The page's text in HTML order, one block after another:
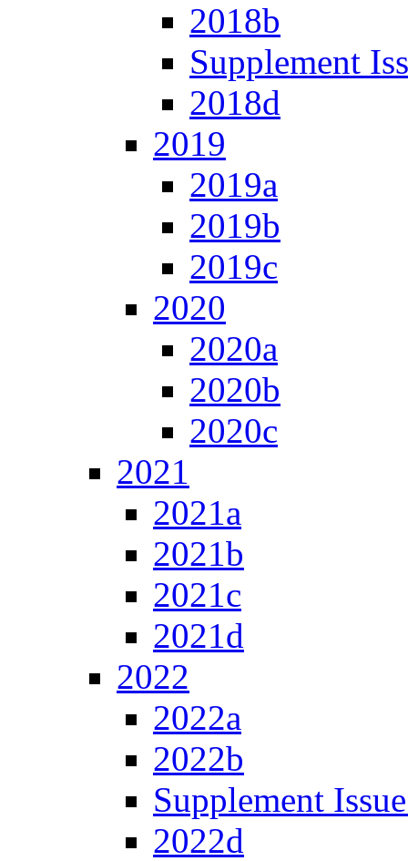
2018b
Supplement
2018d
2019
2019a
2019b
2019c
2020
2020a
2020b
2020c
2021
2021a
2021b
2021c
2021d
2022
2022a
2022b
Supplement
2022d